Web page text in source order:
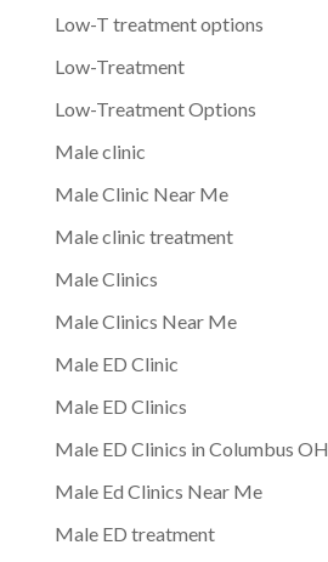
Low-T treatment options
Low-Treatment
Low-Treatment Options
Male clinic
Male Clinic Near Me
Male clinic treatment
Male Clinics
Male Clinics Near Me
Male ED Clinic
Male ED Clinics
Male ED Clinics in Columbus OH
Male Ed Clinics Near Me
Male ED treatment